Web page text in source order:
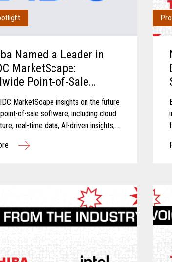
Named a Leader in
MarketScape:
of-Sale
in Grocery and Food
Retail 2026 Vendor
MarketScape insights on the future
of-sale software, including cloud
real-time data, AI-driven insights,